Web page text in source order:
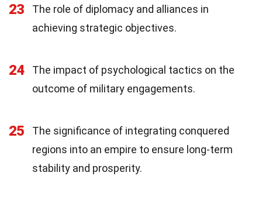
23
The role of diplomacy and alliances in
achieving strategic objectives.
24
The impact of psychological tactics on the
outcome of military engagements.
25
The significance of integrating conquered
regions into an empire to ensure long-term
stability and prosperity.